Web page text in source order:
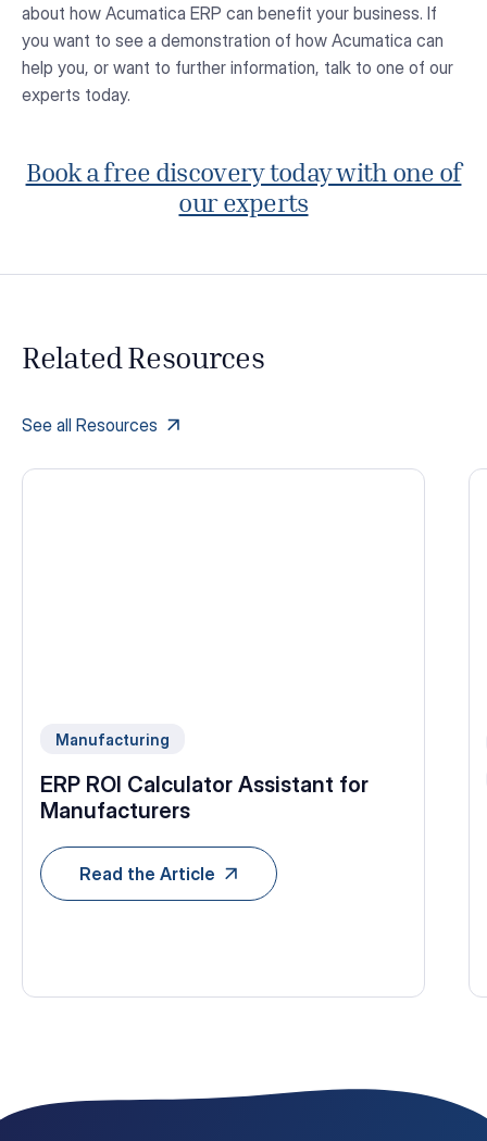
about how Acumatica ERP can benefit your business. If
you want to see a demonstration of how Acumatica can
help you, or want to further information, talk to one of our
experts today.
Book a free discovery today with one of
our experts
Related Resources
See all Resources
Manufacturing
ERP ROI Calculator Assistant for
Manufacturers
Read the Article